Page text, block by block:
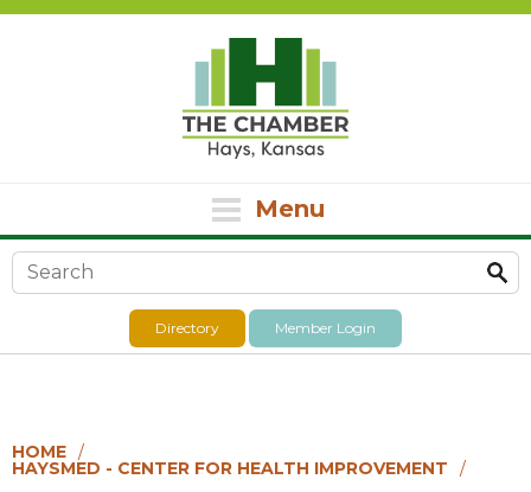
Menu
Search form
Directory Member Login
HOME
HAYSMED - CENTER FOR HEALTH IMPROVEMENT